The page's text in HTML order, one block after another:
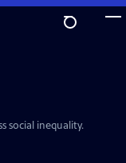
social inequality.